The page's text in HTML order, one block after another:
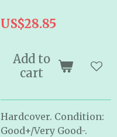
US$28.85
Add to
cart
Hardcover. Condition:
Good+/Very Good-.